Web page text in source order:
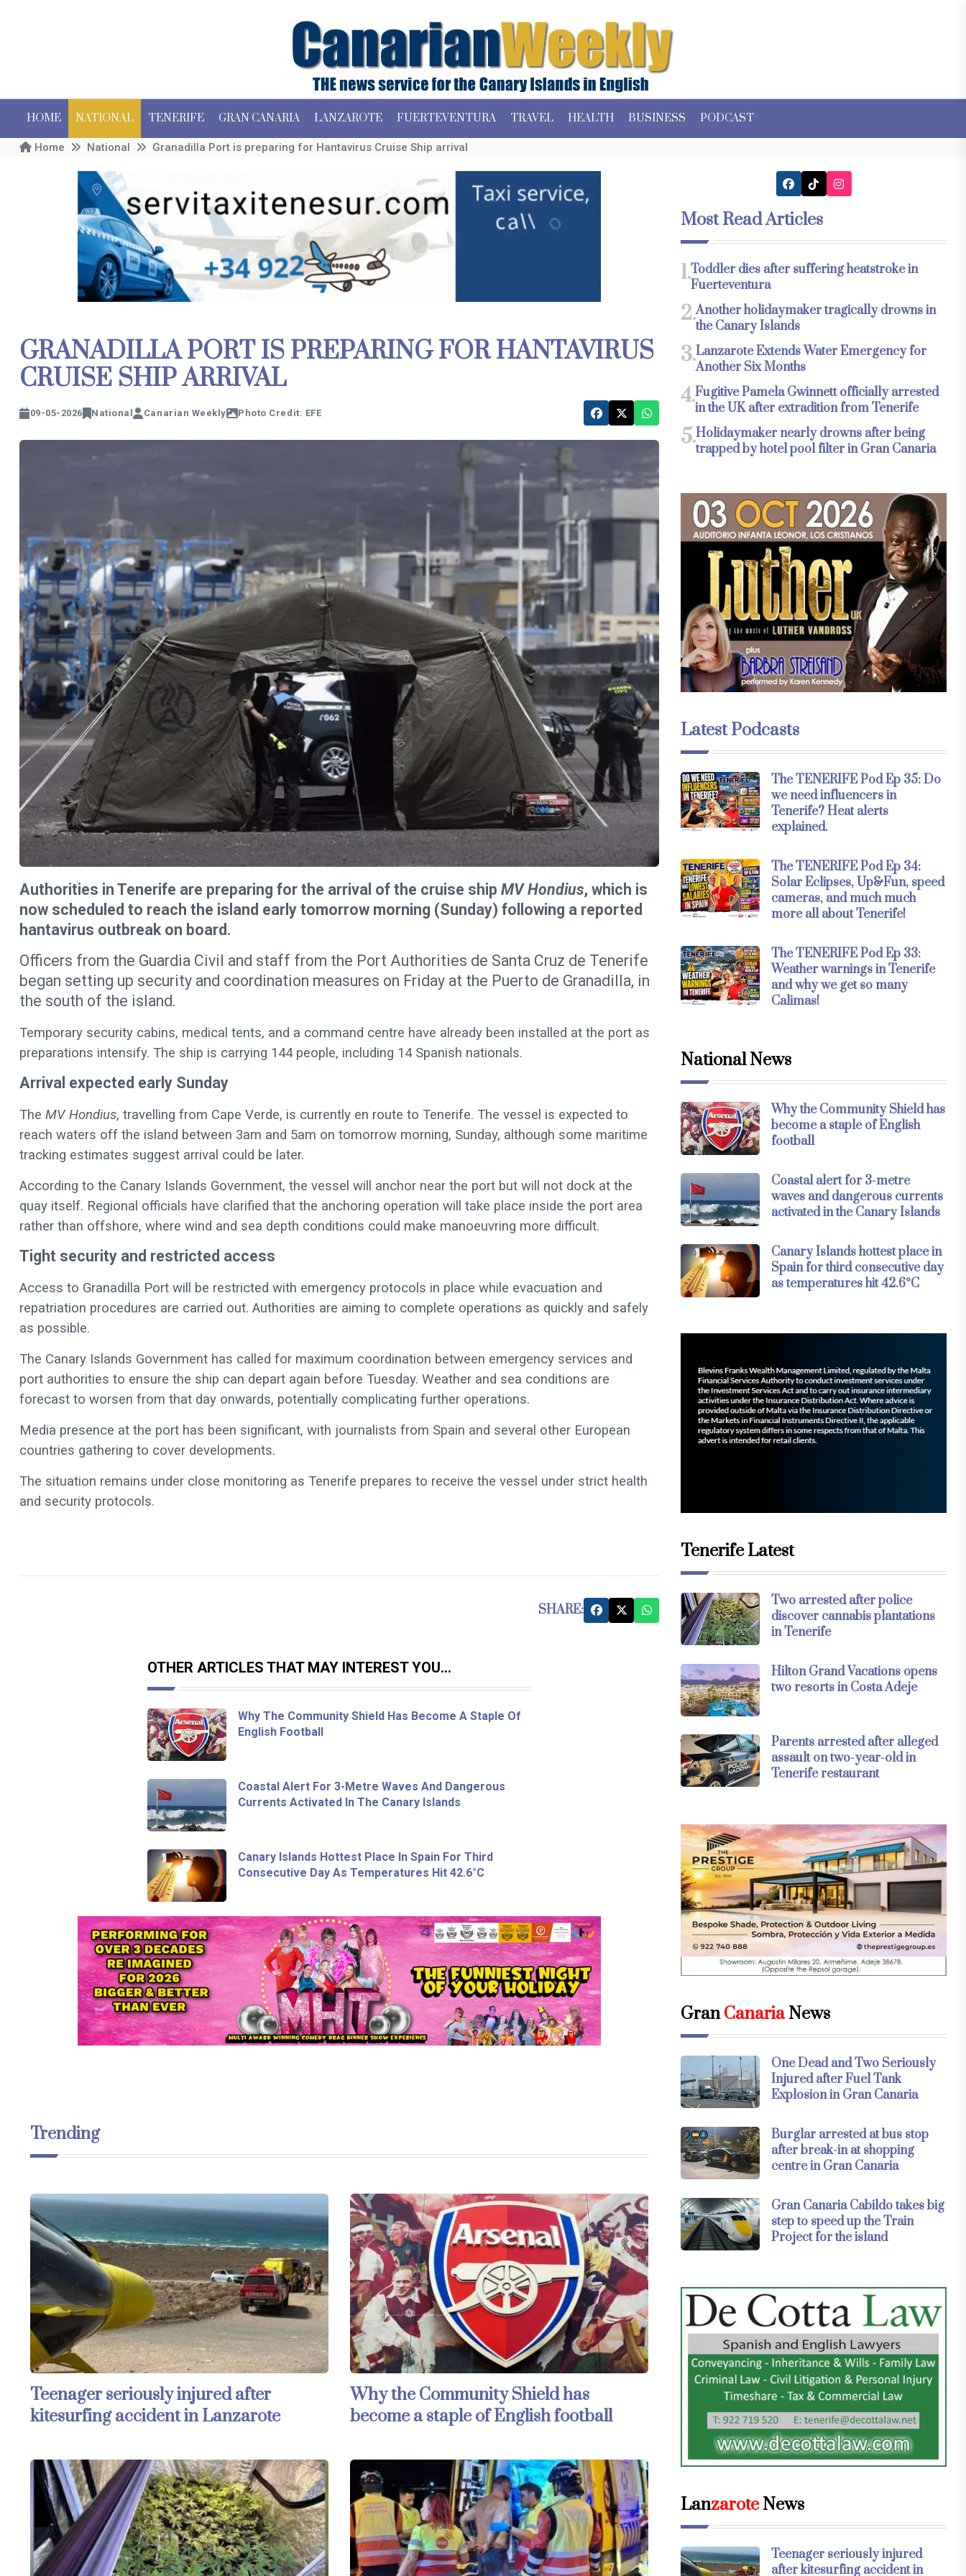
HOME NATIONAL TENERIFE GRAN CANARIA LANZAROTE FUERTEVENTURA TRAVEL HEALTH BUSINESS PODCAST
Home National Granadilla Port is preparing for Hantavirus Cruise Ship arrival
GRANADILLA PORT IS PREPARING FOR HANTAVIRUS
CRUISE SHIP ARRIVAL
09-05-2026 National Canarian Weekly Photo Credit: EFE
Authorities in Tenerife are preparing for the arrival of the cruise ship MV Hondius, which is
now scheduled to reach the island early tomorrow morning (Sunday) following a reported
hantavirus outbreak on board.
Officers from the Guardia Civil and staff from the Port Authorities de Santa Cruz de Tenerife
began setting up security and coordination measures on Friday at the Puerto de Granadilla, in
the south of the island.
Temporary security cabins, medical tents, and a command centre have already been installed at the port as
preparations intensify. The ship is carrying 144 people, including 14 Spanish nationals.
Arrival expected early Sunday
The MV Hondius, travelling from Cape Verde, is currently en route to Tenerife. The vessel is expected to
reach waters off the island between 3am and 5am on tomorrow morning, Sunday, although some maritime
tracking estimates suggest arrival could be later.
According to the Canary Islands Government, the vessel will anchor near the port but will not dock at the
quay itself. Regional officials have clarified that the anchoring operation will take place inside the port area
rather than offshore, where wind and sea depth conditions could make manoeuvring more difficult.
Tight security and restricted access
Access to Granadilla Port will be restricted with emergency protocols in place while evacuation and
repatriation procedures are carried out. Authorities are aiming to complete operations as quickly and safely
as possible.
The Canary Islands Government has called for maximum coordination between emergency services and
port authorities to ensure the ship can depart again before Tuesday. Weather and sea conditions are
forecast to worsen from that day onwards, potentially complicating further operations.
Media presence at the port has been significant, with journalists from Spain and several other European
countries gathering to cover developments.
The situation remains under close monitoring as Tenerife prepares to receive the vessel under strict health
and security protocols.
SHARE:
OTHER ARTICLES THAT MAY INTEREST YOU...
Why The Community Shield Has Become A Staple Of
English Football
Coastal Alert For 3-Metre Waves And Dangerous
Currents Activated In The Canary Islands
Canary Islands Hottest Place In Spain For Third
Consecutive Day As Temperatures Hit 42.6°C
Trending
Teenager seriously injured after
kitesurfing accident in Lanzarote
Why the Community Shield has
become a staple of English football
Most Read Articles
1.Toddler dies after suffering heatstroke in
Fuerteventura
2.Another holidaymaker tragically drowns in
the Canary Islands
3.Lanzarote Extends Water Emergency for
Another Six Months
4.Fugitive Pamela Gwinnett officially arrested
in the UK after extradition from Tenerife
5.Holidaymaker nearly drowns after being
trapped by hotel pool filter in Gran Canaria
Latest Podcasts
The TENERIFE Pod Ep 35: Do
we need influencers in
Tenerife? Heat alerts
explained.
The TENERIFE Pod Ep 34:
Solar Eclipses, Up&Fun, speed
cameras, and much much
more all about Tenerife!
The TENERIFE Pod Ep 33:
Weather warnings in Tenerife
and why we get so many
Calimas!
National News
Why the Community Shield has
become a staple of English
football
Coastal alert for 3-metre
waves and dangerous currents
activated in the Canary Islands
Canary Islands hottest place in
Spain for third consecutive day
as temperatures hit 42.6°C
Tenerife Latest
Two arrested after police
discover cannabis plantations
in Tenerife
Hilton Grand Vacations opens
two resorts in Costa Adeje
Parents arrested after alleged
assault on two-year-old in
Tenerife restaurant
GranCanariaNews
One Dead and Two Seriously
Injured after Fuel Tank
Explosion in Gran Canaria
Burglar arrested at bus stop
after break-in at shopping
centre in Gran Canaria
Gran Canaria Cabildo takes big
step to speed up the Train
Project for the island
LanzaroteNews
Teenager seriously injured
after kitesurfing accident in